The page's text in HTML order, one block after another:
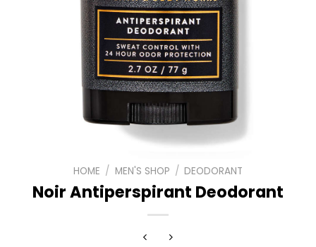
HOME / MEN'S SHOP / DEODORANT
Noir Antiperspirant Deodorant